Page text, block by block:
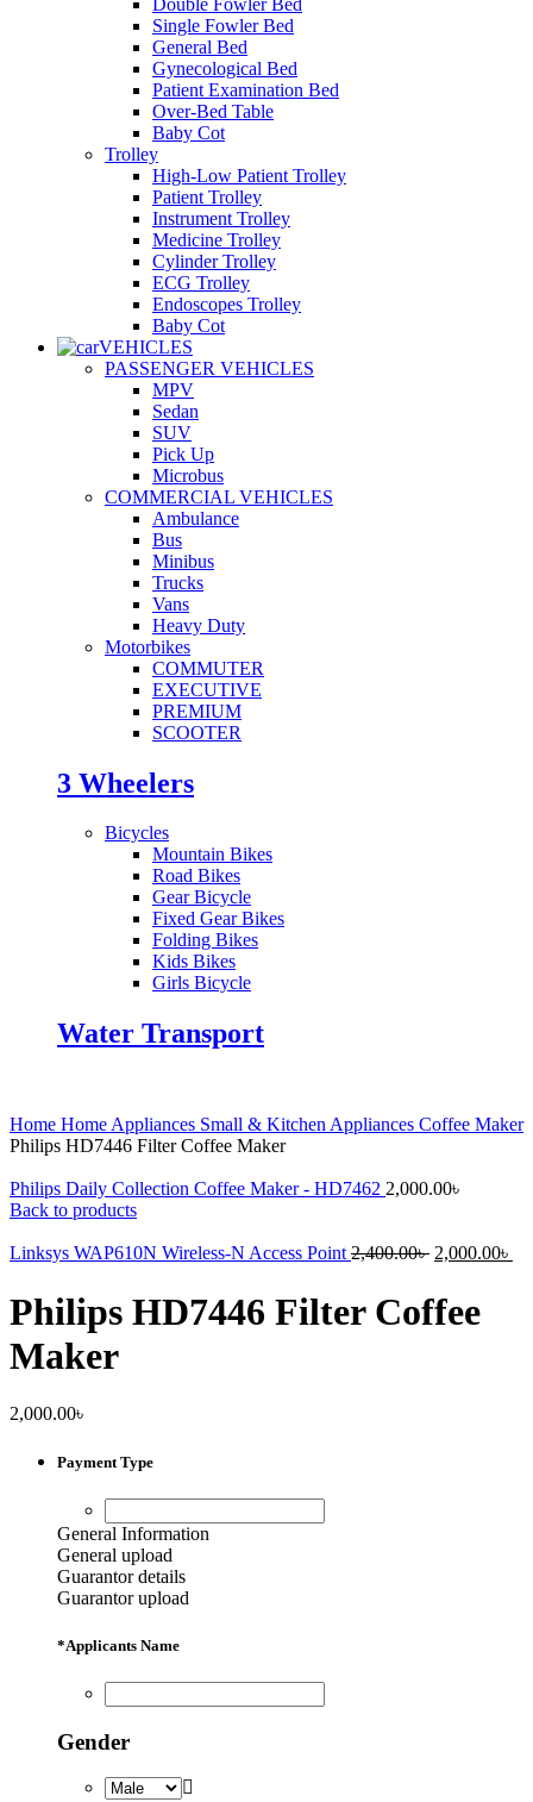
Single Fowler Bed
General Bed
Gynecological Bed
Patient Examination Bed
Over-Bed Table
Baby Cot
Trolley
High-Low Patient Trolley
Patient Trolley
Instrument Trolley
Medicine Trolley
Cylinder Trolley
ECG Trolley
Endoscopes Trolley
Baby Cot
VEHICLES
PASSENGER VEHICLES
MPV
Sedan
SUV
Pick Up
Microbus
COMMERCIAL VEHICLES
Ambulance
Bus
Minibus
Trucks
Vans
Heavy Duty
Motorbikes
COMMUTER
EXECUTIVE
PREMIUM
SCOOTER
3 Wheelers
Bicycles
Mountain Bikes
Road Bikes
Gear Bicycle
Fixed Gear Bikes
Folding Bikes
Kids Bikes
Girls Bicycle
Water Transport
Home Home Appliances Small & Kitchen Appliances Coffee Maker
Philips HD7446 Filter Coffee Maker
Philips Daily Collection Coffee Maker - HD7462 2,000.00৳
Back to products
Linksys WAP610N Wireless-N Access Point 2,400.00৳ Original
was:
2,400.00৳ .
2,000.00৳
Philips HD7446 Filter Coffee
Maker
2,000.00৳
Payment Type
General Information
General upload
Guarantor details
Guarantor upload
*Applicants Name
Gender